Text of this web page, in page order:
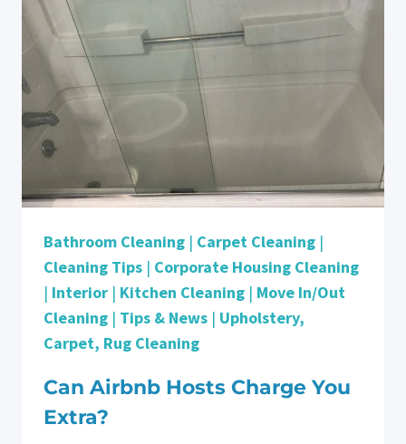
Bathroom Cleaning | Carpet Cleaning |
Cleaning Tips | Corporate Housing Cleaning
| Interior | Kitchen Cleaning | Move In/Out
Cleaning | Tips & News | Upholstery,
Carpet, Rug Cleaning
Can Airbnb Hosts Charge You
Extra?